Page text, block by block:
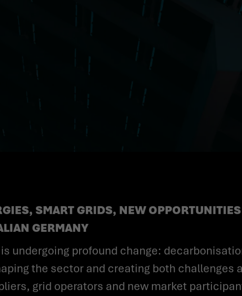
SMART GRIDS, NEW
GERMANY
the sector and creating both challenges
grid operators and new market